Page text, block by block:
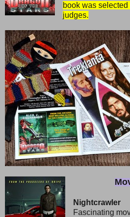
book was
judges.
Nightcrawler
Fascinating